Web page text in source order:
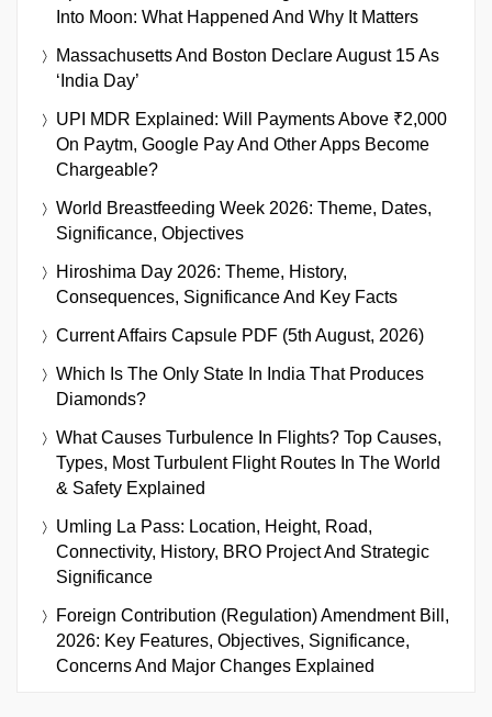
Into Moon: What Happened And Why It Matters
Massachusetts And Boston Declare August 15 As
‘India Day’
UPI MDR Explained: Will Payments Above ₹2,000
On Paytm, Google Pay And Other Apps Become
Chargeable?
World Breastfeeding Week 2026: Theme, Dates,
Significance, Objectives
Hiroshima Day 2026: Theme, History,
Consequences, Significance And Key Facts
Current Affairs Capsule PDF (5th August, 2026)
Which Is The Only State In India That Produces
Diamonds?
What Causes Turbulence In Flights? Top Causes,
Types, Most Turbulent Flight Routes In The World
& Safety Explained
Umling La Pass: Location, Height, Road,
Connectivity, History, BRO Project And Strategic
Significance
Foreign Contribution (Regulation) Amendment Bill,
2026: Key Features, Objectives, Significance,
Concerns And Major Changes Explained